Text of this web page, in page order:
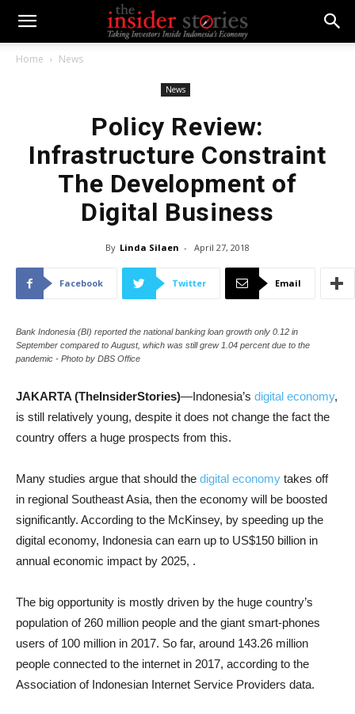
Home News
News
Policy Review:
Infrastructure Constraint
The Development of
Digital Business
By Linda Silaen - April 27, 2018
Facebook Twitter Email
Bank Indonesia (BI) reported the national banking loan growth only 0.12 in
September compared to August, which was still grew 1.04 percent due to the
pandemic - Photo by DBS Office
JAKARTA (TheInsiderStories)—Indonesia’s digital economy,
is still relatively young, despite it does not change the fact the
country offers a huge prospects from this.
Many studies argue that should the digital economy takes off
in regional Southeast Asia, then the economy will be boosted
significantly. According to the McKinsey, by speeding up the
digital economy, Indonesia can earn up to US$150 billion in
annual economic impact by 2025, .
The big opportunity is mostly driven by the huge country’s
population of 260 million people and the giant smart-phones
users of 100 million in 2017. So far, around 143.26 million
people connected to the internet in 2017, according to the
Association of Indonesian Internet Service Providers data.